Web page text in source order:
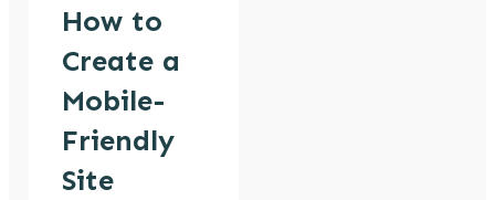
How to
Create a
Mobile-
Friendly
Site